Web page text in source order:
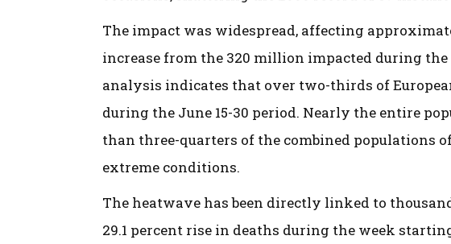
The impact was widespread, affecting
increase from the 320 million impacted during the
analysis indicates that over two-thirds of
during the June 15-30 period. Nearly the entire
than three-quarters of the combined populations
extreme conditions.
The heatwave has been directly linked to
29.1 percent rise in deaths during the week